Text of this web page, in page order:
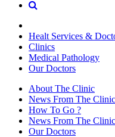
Healt Services &
Clinics
Medical Pathology
Our Doctors
About The Clinic
News From The Clinic
How To Go ?
News From The Clinic
Our Doctors